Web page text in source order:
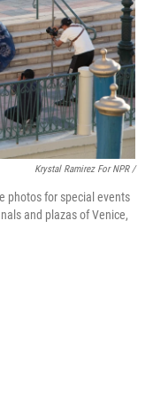
Krystal Ramirez For NPR /
photos for special events
and plazas of Venice,